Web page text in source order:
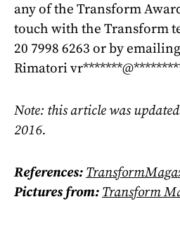
any of the Transform
touch with the Transform
20 7998 6263 or by
Rimatori vr*******@
Note: this article was
2016.
References:
Pictures from: Transform